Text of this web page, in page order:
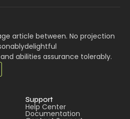
article between. No projection
abilities assurance tolerably.
Support
Help Center
Documentation